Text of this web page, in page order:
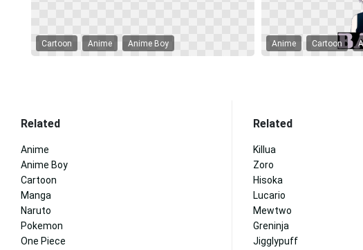
Cartoon Anime Anime Boy Anime Cartoon
Related
Anime
Anime Boy
Cartoon
Manga
Naruto
Pokemon
One Piece
Related
Killua
Zoro
Hisoka
Lucario
Mewtwo
Greninja
Jigglypuff